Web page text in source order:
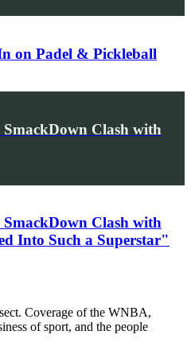
on Padel & Pickleball
Clash with
Clash with
Into Such a Superstar"
Coverage of the WNBA,
of sport, and the people